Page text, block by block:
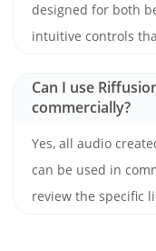
designed for both
intuitive controls
Can I use
commercially?
Yes, all audio
can be used in
review the specific